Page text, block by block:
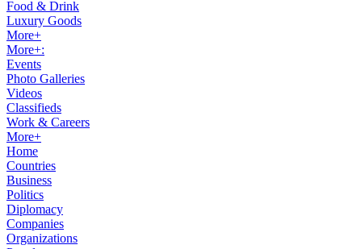
Food & Drink
Luxury Goods
More+
More+:
Events
Photo Galleries
Videos
Classifieds
Work & Careers
More+
Home
Countries
Business
Politics
Diplomacy
Companies
Organizations